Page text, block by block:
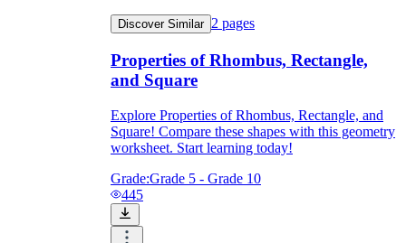
Discover Similar 2 pages
Properties of Rhombus, Rectangle,
and Square
Explore Properties of Rhombus, Rectangle, and
Square! Compare these shapes with this geometry
worksheet. Start learning today!
Grade:Grade 5 - Grade 10
445